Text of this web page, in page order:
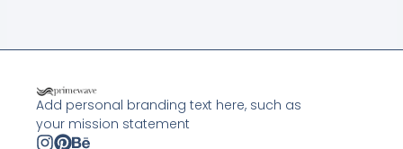
Add personal branding text here, such as
your mission statement